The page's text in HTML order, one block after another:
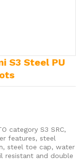
category S3 SRC,
features, steel
steel toe cap, water
resistant and double